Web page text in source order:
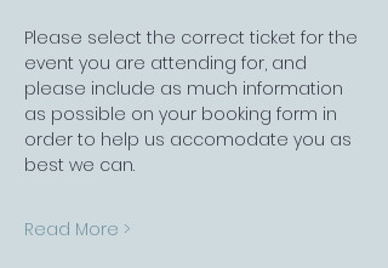
Please select the correct ticket for the
event you are attending for, and
please include as much information
as possible on your booking form in
order to help us accomodate you as
best we can.
Read More >